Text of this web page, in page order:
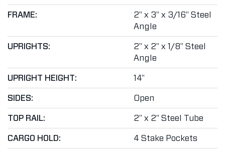
FRAME:
2" x 3" x 3/16" Steel
Angle
UPRIGHTS:
2" x 2" x 1/8" Steel
Angle
UPRIGHT HEIGHT: 14"
SIDES: Open
TOP RAIL: 2" x 2" Steel Tube
CARGO HOLD: 4 Stake Pockets